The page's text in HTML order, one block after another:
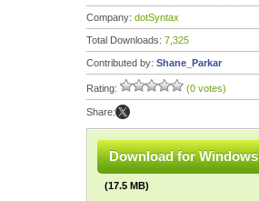
Company: dotSyntax
Total Downloads: 7,325
Contributed by: Shane_Parkar
Rating: (0 votes)
Share:
Download for Windows
(17.5 MB)